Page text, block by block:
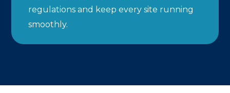
regulations and keep every site running
smoothly.